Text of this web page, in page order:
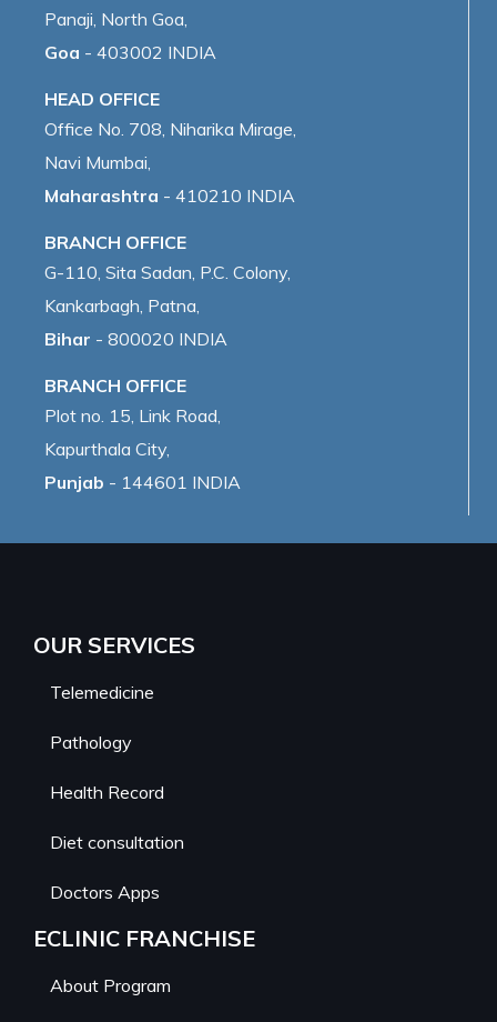
Panaji, North Goa,
Goa - 403002 INDIA
HEAD OFFICE
Office No. 708, Niharika Mirage,
Navi Mumbai,
Maharashtra - 410210 INDIA
BRANCH OFFICE
G-110, Sita Sadan, P.C. Colony,
Kankarbagh, Patna,
Bihar - 800020 INDIA
BRANCH OFFICE
Plot no. 15, Link Road,
Kapurthala City,
Punjab - 144601 INDIA
OUR SERVICES
Telemedicine
Pathology
Health Record
Diet consultation
Doctors Apps
ECLINIC FRANCHISE
About Program